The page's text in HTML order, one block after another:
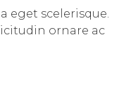
eget scelerisque.
ornare ac